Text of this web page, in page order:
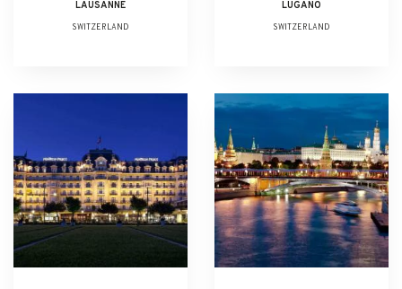
LAUSANNE
SWITZERLAND
LUGANO
SWITZERLAND